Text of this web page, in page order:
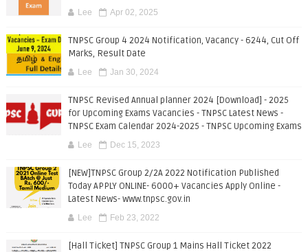
Lee Apr 02, 2025
TNPSC Group 4 2024 Notification, Vacancy - 6244, Cut Off
Marks, Result Date
Lee Jan 30, 2024
TNPSC Revised Annual planner 2024 [Download] - 2025
for Upcoming Exams Vacancies - TNPSC Latest News -
TNPSC Exam Calendar 2024-2025 - TNPSC Upcoming Exams
Lee Dec 15, 2023
[NEW]TNPSC Group 2/2A 2022 Notification Published
Today APPLY ONLINE- 6000+ Vacancies Apply Online -
Latest News- www.tnpsc.gov.in
Lee Feb 23, 2022
[Hall Ticket] TNPSC Group 1 Mains Hall Ticket 2022